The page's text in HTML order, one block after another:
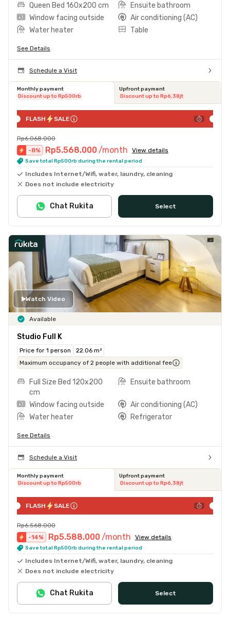
Queen Bed 160x200 cm
Ensuite bathroom
Window facing outside
Air conditioning (AC)
Water heater
Table
See Details
Schedule a Visit
Monthly payment
Discount up to Rp500rb
Upfront payment
Discount up to Rp6,38jt
FLASH SALE
Rp6.068.000
-8% Rp5.568.000 /month View details
Save total Rp500rb during the rental period
Includes Internet/Wifi, water, laundry, cleaning
Does not include electricity
Select
Chat Rukita
Watch Video
Available
Studio Full K
Price for 1 person
22.06 m²
Maximum occupancy of 2 people with additional fee
Full Size Bed 120x200
cm
Ensuite bathroom
Window facing outside
Air conditioning (AC)
Water heater
Refrigerator
See Details
Schedule a Visit
Monthly payment
Discount up to Rp500rb
Upfront payment
Discount up to Rp6,38jt
FLASH SALE
Rp6.568.000
-14% Rp5.588.000 /month View details
Save total Rp500rb during the rental period
Includes Internet/Wifi, water, laundry, cleaning
Does not include electricity
Select
Chat Rukita